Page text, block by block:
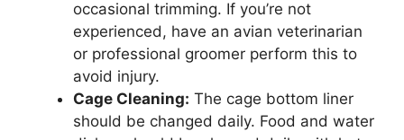
occasional trimming. If you’re not
experienced, have an avian veterinarian
or professional groomer perform this to
avoid injury.
Cage Cleaning: The cage bottom liner
should be changed daily. Food and water